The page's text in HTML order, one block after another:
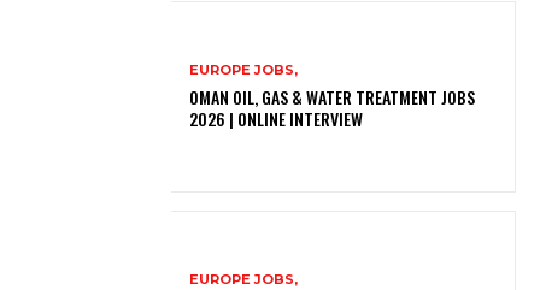
EUROPE JOBS,
OMAN OIL, GAS & WATER TREATMENT JOBS
2026 | ONLINE INTERVIEW
EUROPE JOBS,